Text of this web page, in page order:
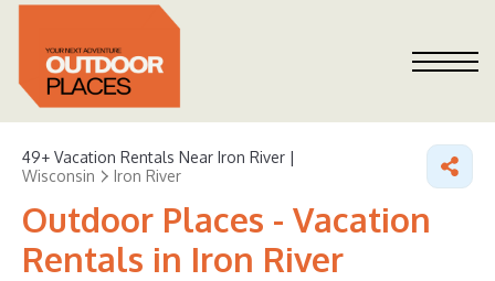
49+ Vacation Rentals Near Iron River |
Wisconsin
Iron River
Outdoor Places - Vacation
Rentals in Iron River